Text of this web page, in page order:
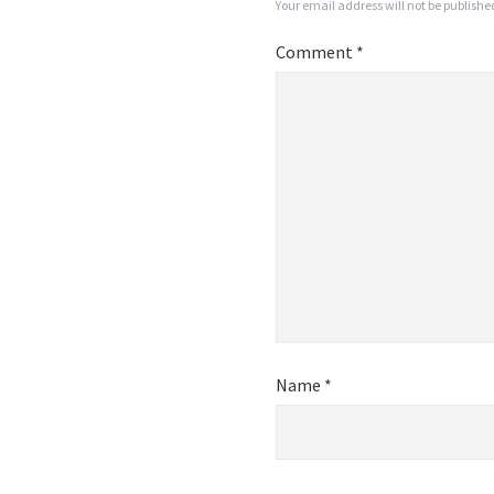
Your email address will not be
Comment *
Name *